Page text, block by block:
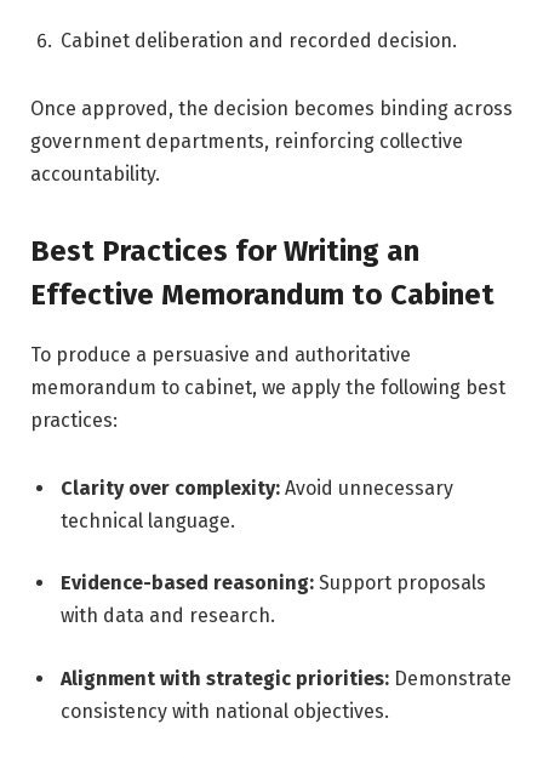
Cabinet deliberation and recorded decision.
Once approved, the decision becomes binding across
government departments, reinforcing collective
accountability.
Best Practices for Writing an
Effective Memorandum to Cabinet
To produce a persuasive and authoritative
memorandum to cabinet, we apply the following best
practices:
Clarity over complexity: Avoid unnecessary
technical language.
Evidence-based reasoning: Support proposals
with data and research.
Alignment with strategic priorities: Demonstrate
consistency with national objectives.